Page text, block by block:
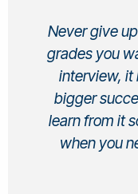
Never give
grades you
interview, it
bigger
learn from it
when you